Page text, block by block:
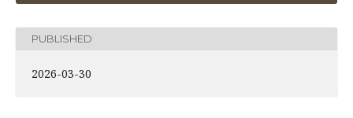
PUBLISHED
2026-03-30